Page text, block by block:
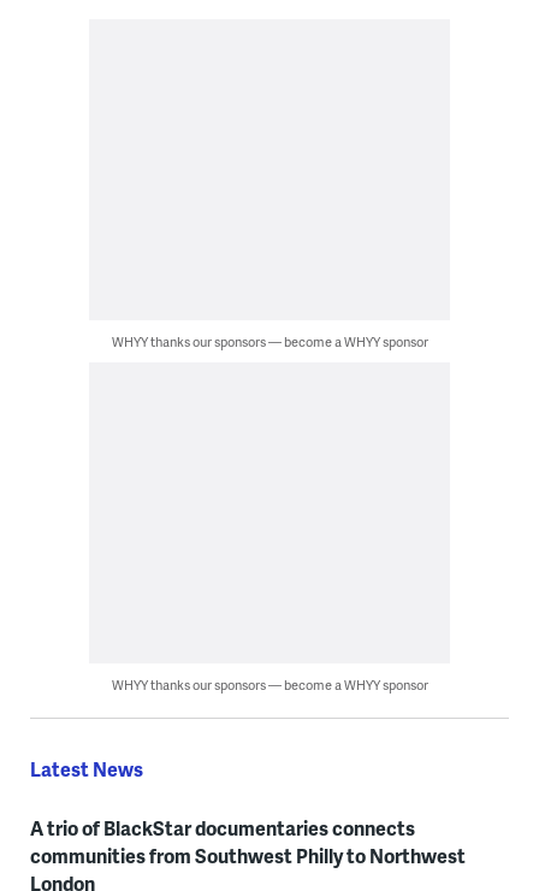
WHYY thanks our sponsors — become a WHYY sponsor
WHYY thanks our sponsors — become a WHYY sponsor
Latest News
A trio of BlackStar documentaries connects
communities from Southwest Philly to Northwest
London